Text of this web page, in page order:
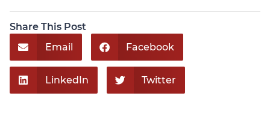
Share This Post
Email
Facebook
LinkedIn Twitter